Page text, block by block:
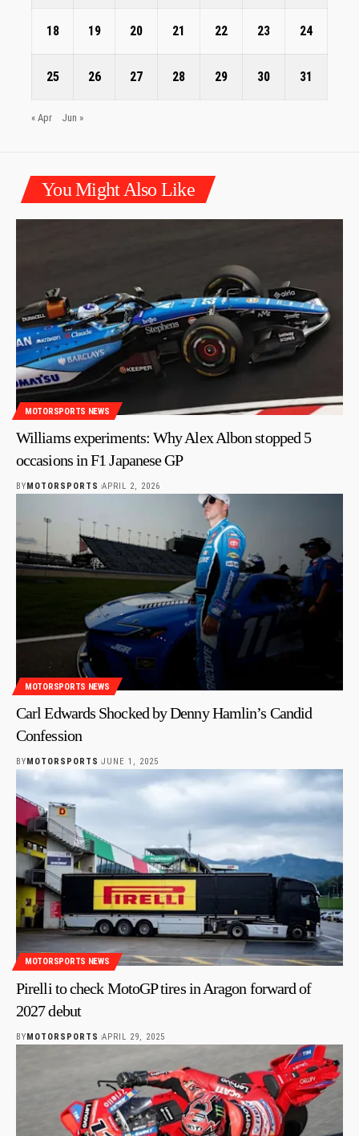
18 19 20 21 22 23 24
25 26 27 28 29 30 31
« Apr Jun »
You Might Also Like
MOTORSPORTS NEWS
Williams experiments: Why Alex Albon stopped 5
occasions in F1 Japanese GP
BY MOTORSPORTS APRIL 2, 2026
MOTORSPORTS NEWS
Carl Edwards Shocked by Denny Hamlin’s Candid
Confession
BY MOTORSPORTS JUNE 1, 2025
MOTORSPORTS NEWS
Pirelli to check MotoGP tires in Aragon forward of
2027 debut
BYMOTORSPORTS APRIL 29, 2025